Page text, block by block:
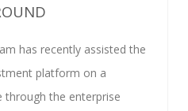
has recently assisted the
platform on a
through the enterprise